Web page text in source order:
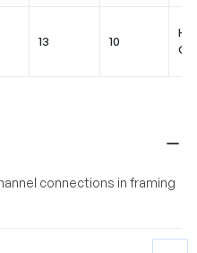
13 10
connections in framing